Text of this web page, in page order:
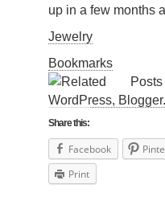
up in a few months
Jewelry
Bookmarks
Share this:
Facebook
Print